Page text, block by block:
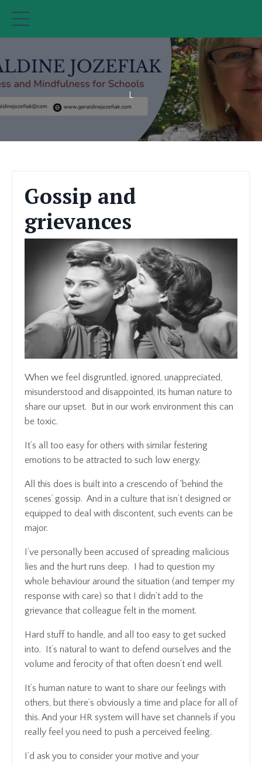
L
Gossip and
grievances
When we feel disgruntled, ignored, unappreciated,
misunderstood and disappointed, its human nature to
share our upset. But in our work environment this can
be toxic.
It’s all too easy for others with similar festering
emotions to be attracted to such low energy.
All this does is built into a crescendo of ‘behind the
scenes’ gossip. And in a culture that isn’t designed or
equipped to deal with discontent, such events can be
major.
I’ve personally been accused of spreading malicious
lies and the hurt runs deep. I had to question my
whole behaviour around the situation (and temper my
response with care) so that I didn’t add to the
grievance that colleague felt in the moment.
Hard stuff to handle, and all too easy to get sucked
into. It’s natural to want to defend ourselves and the
volume and ferocity of that often doesn’t end well.
It’s human nature to want to share our feelings with
others, but there’s obviously a time and place for all of
this. And your HR system will have set channels if you
really feel you need to push a perceived feeling.
I’d ask you to consider your motive and your